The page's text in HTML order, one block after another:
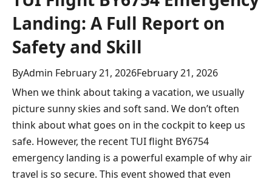
Landing: A Full Report on
Safety and Skill
ByAdmin February 21, 2026February 21, 2026
When we think about taking a vacation, we usually
picture sunny skies and soft sand. We don’t often
think about what goes on in the cockpit to keep us
safe. However, the recent TUI flight BY6754
emergency landing is a powerful example of why air
travel is so secure. This event showed that even